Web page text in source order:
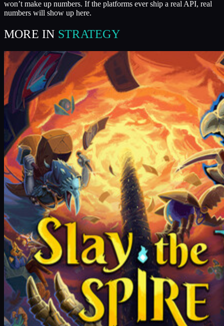
won’t make up numbers. If the platforms ever ship a real API, real
numbers will show up here.
MORE IN STRATEGY